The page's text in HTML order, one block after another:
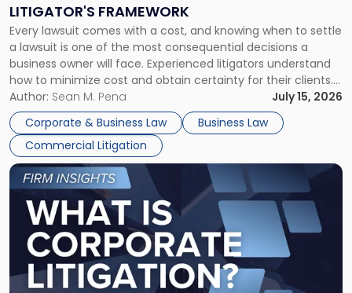
LITIGATOR'S FRAMEWORK
Every lawsuit comes with a cost, and knowing when to settle
a lawsuit is one of the most consequential decisions a
business owner will face. Experienced litigators understand
how to minimize cost and obtain certainty for their clients.
For many business owners, the decision is viewed almost
entirely through a financial lens: What will it cost […]
Author: Sean M. Pena
July 15, 2026
Corporate & Business Law
Business Law
Commercial Litigation
Fight:
A
Litigator's
Framework"
Link
to
post
with
title
"What